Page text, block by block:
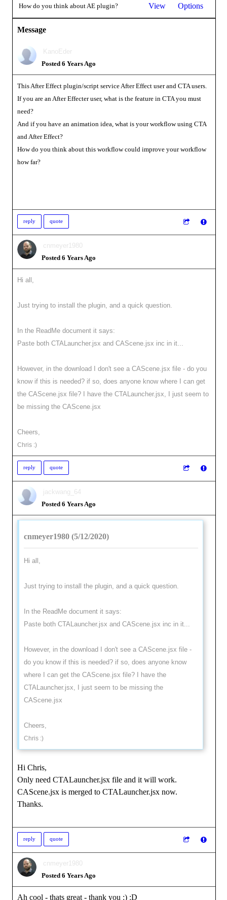
How do you think about AE plugin? View Options
Message
KanoEder
Posted 6 Years Ago
This After Effect plugin/script service After Effect user and CTA users.
If you are an After Effecter user, what is the feature in CTA you must
need?
And if you have an animation idea, what is your workflow using CTA
and After Effect?
How do you think about this workflow could improve your workflow
how far?
reply quote
cnmeyer1980
Posted 6 Years Ago
Hi all,
Just trying to install the plugin, and a quick question.
In the ReadMe document it says:
Paste both CTALauncher.jsx and CAScene.jsx inc in it...
However, in the download I don't see a CAScene.jsx file - do you
know if this is needed? if so, does anyone know where I can get
the CAScene.jsx file? I have the CTALauncher.jsx, I just seem to
be missing the CAScene.jsx
Cheers,
Chris :)
reply quote
jackwang_64
Posted 6 Years Ago
cnmeyer1980 (5/12/2020)
Hi all,
Just trying to install the plugin, and a quick question.
In the ReadMe document it says:
Paste both CTALauncher.jsx and CAScene.jsx inc in it...
However, in the download I don't see a CAScene.jsx file -
do you know if this is needed? if so, does anyone know
where I can get the CAScene.jsx file? I have the
CTALauncher.jsx, I just seem to be missing the
CAScene.jsx
Cheers,
Chris :)
Hi Chris,
Only need CTALauncher.jsx file and it will work.
CAScene.jsx is merged to CTALauncher.jsx now.
Thanks.
reply quote
cnmeyer1980
Posted 6 Years Ago
Ah cool - thats great - thank you :) :D